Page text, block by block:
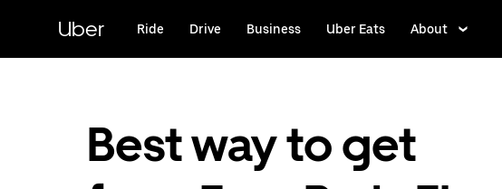
content
Uber Ride Drive Business Uber Eats About
Best way to get